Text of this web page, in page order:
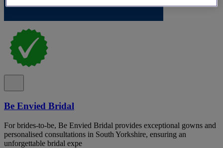
Be Envied Bridal
For brides-to-be, Be Envied Bridal provides exceptional gowns and
personalised consultations in South Yorkshire, ensuring an
unforgettable bridal expe